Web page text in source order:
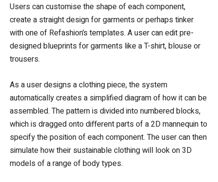
Users can customise the shape of each component,
create a straight design for garments or perhaps tinker
with one of Refashion’s templates. A user can edit pre-
designed blueprints for garments like a T-shirt, blouse or
trousers.
As a user designs a clothing piece, the system
automatically creates a simplified diagram of how it can be
assembled. The pattern is divided into numbered blocks,
which is dragged onto different parts of a 2D mannequin to
specify the position of each component. The user can then
simulate how their sustainable clothing will look on 3D
models of a range of body types.